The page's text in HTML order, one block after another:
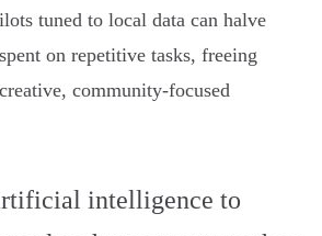
tuned to local data can halve
on repetitive tasks, freeing
community-focused
intelligence to